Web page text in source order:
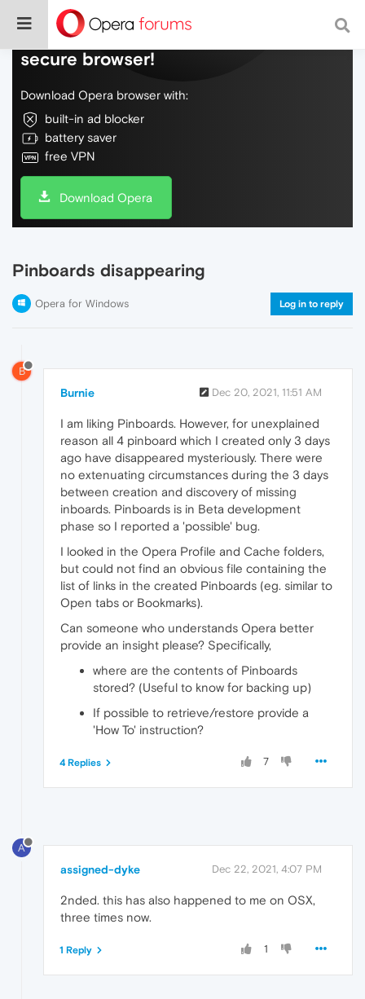
Do more on the web, with a fast and
secure browser!
Download Opera browser with:
built-in ad blocker
battery saver
free VPN
Download Opera
Pinboards disappearing
Opera for Windows Log in to reply
B
Burnie Dec 20, 2021, 11:51 AM
I am liking Pinboards. However, for unexplained
reason all 4 pinboard which I created only 3 days
ago have disappeared mysteriously. There were
no extenuating circumstances during the 3 days
between creation and discovery of missing
inboards. Pinboards is in Beta development
phase so I reported a 'possible' bug.
I looked in the Opera Profile and Cache folders,
but could not find an obvious file containing the
list of links in the created Pinboards (eg. similar to
Open tabs or Bookmarks).
Can someone who understands Opera better
provide an insight please? Specifically,
where are the contents of Pinboards
stored? (Useful to know for backing up)
If possible to retrieve/restore provide a
'How To' instruction?
7
4 Replies
A
assigned-dyke Dec 22, 2021, 4:07 PM
2nded. this has also happened to me on OSX,
three times now.
1
1 Reply